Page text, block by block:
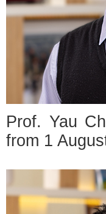
Prof. Yau
from 1